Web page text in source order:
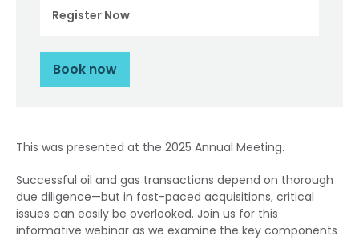
Register Now
Book now
This was presented at the 2025 Annual Meeting.
Successful oil and gas transactions depend on thorough
due diligence—but in fast-paced acquisitions, critical
issues can easily be overlooked. Join us for this
informative webinar as we examine the key components